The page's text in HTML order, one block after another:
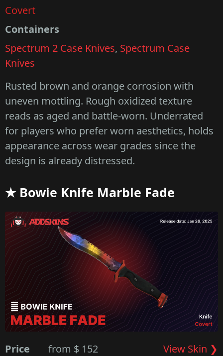
Covert
Containers
Spectrum 2 Case Knives, Spectrum Case
Knives
Rusted brown and orange corrosion with
uneven mottling. Rough oxidized texture
reads as aged and battle-worn. Underrated
for players who prefer worn aesthetics, holds
appearance across wear grades since the
design is already distressed.
★ Bowie Knife Marble Fade
Price from $ 152
View Skin ❯